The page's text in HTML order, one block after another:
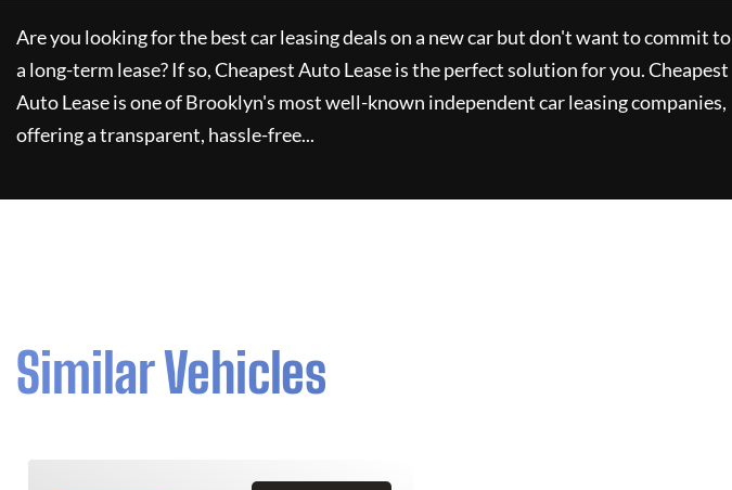
Are you looking for the best car leasing deals on a new car but don't want to commit to
a long-term lease? If so,Cheapest Auto Leaseis the perfect solution for you.Cheapest
Auto Leaseis one of Brooklyn's most well-known independent car leasing companies,
offering a transparent, hassle-free...
Similar Vehicles